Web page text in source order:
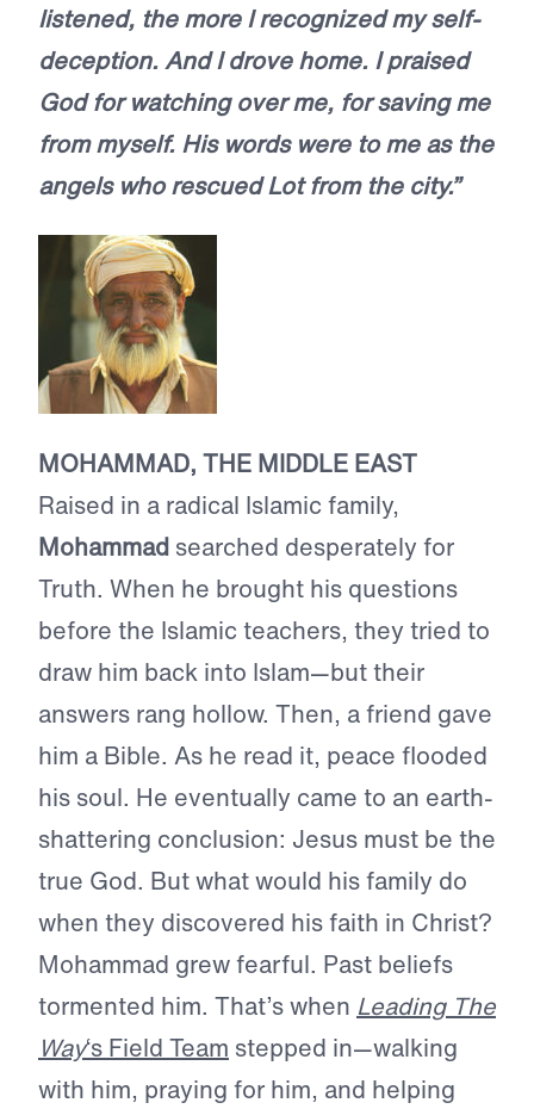
listened, the more I recognized my self-
deception. And I drove home. I praised
God for watching over me, for saving me
from myself. His words were to me as the
angels who rescued Lot from the city.”
MOHAMMAD, THE MIDDLE EAST
Raised in a radical Islamic family,
Mohammad searched desperately for
Truth. When he brought his questions
before the Islamic teachers, they tried to
draw him back into Islam—but their
answers rang hollow. Then, a friend gave
him a Bible. As he read it, peace flooded
his soul. He eventually came to an earth-
shattering conclusion: Jesus must be the
true God. But what would his family do
when they discovered his faith in Christ?
Mohammad grew fearful. Past beliefs
tormented him. That’s when Leading The
Way‘s Field Team stepped in—walking
with him, praying for him, and helping